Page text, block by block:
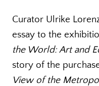
Curator Ulrike
essay to the
the World: Art and
story of the
View of the